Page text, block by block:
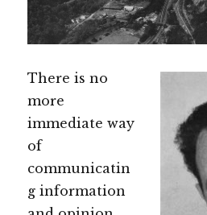
There is no
more
immediate way
of
communicatin
g information